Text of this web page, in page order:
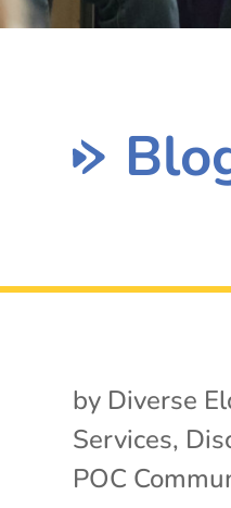
by Diverse
Services,
POC